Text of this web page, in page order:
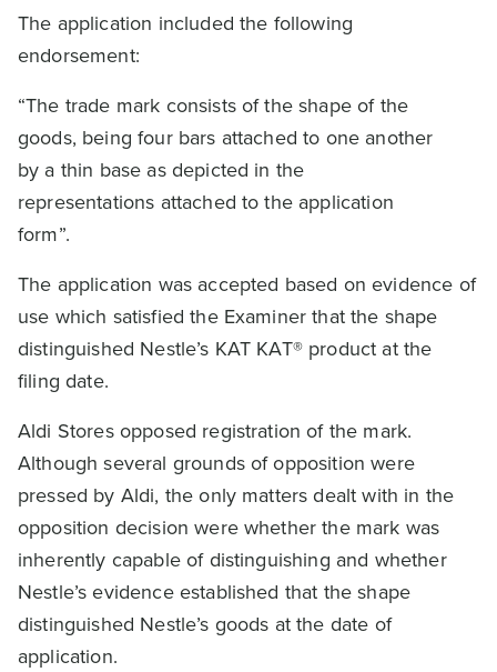
The application included the following
endorsement:
“The trade mark consists of the shape of the
goods, being four bars attached to one another
by a thin base as depicted in the
representations attached to the application
form”.
The application was accepted based on evidence of
use which satisfied the Examiner that the shape
distinguished Nestle’s KAT KAT® product at the
filing date.
Aldi Stores opposed registration of the mark.
Although several grounds of opposition were
pressed by Aldi, the only matters dealt with in the
opposition decision were whether the mark was
inherently capable of distinguishing and whether
Nestle’s evidence established that the shape
distinguished Nestle’s goods at the date of
application.